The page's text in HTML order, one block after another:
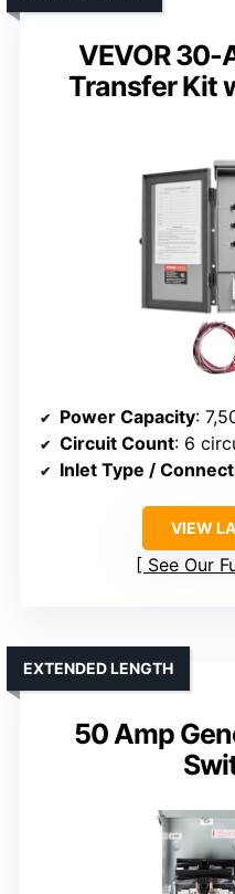
VEVOR 30-
Transfer Kit
Power Capacity:
Circuit Count: 6
Inlet Type /
VIEW
See Our
50 Amp
EXTENDED LENGTH